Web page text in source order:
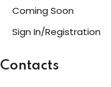
Coming Soon
Sign In/Registration
Contacts